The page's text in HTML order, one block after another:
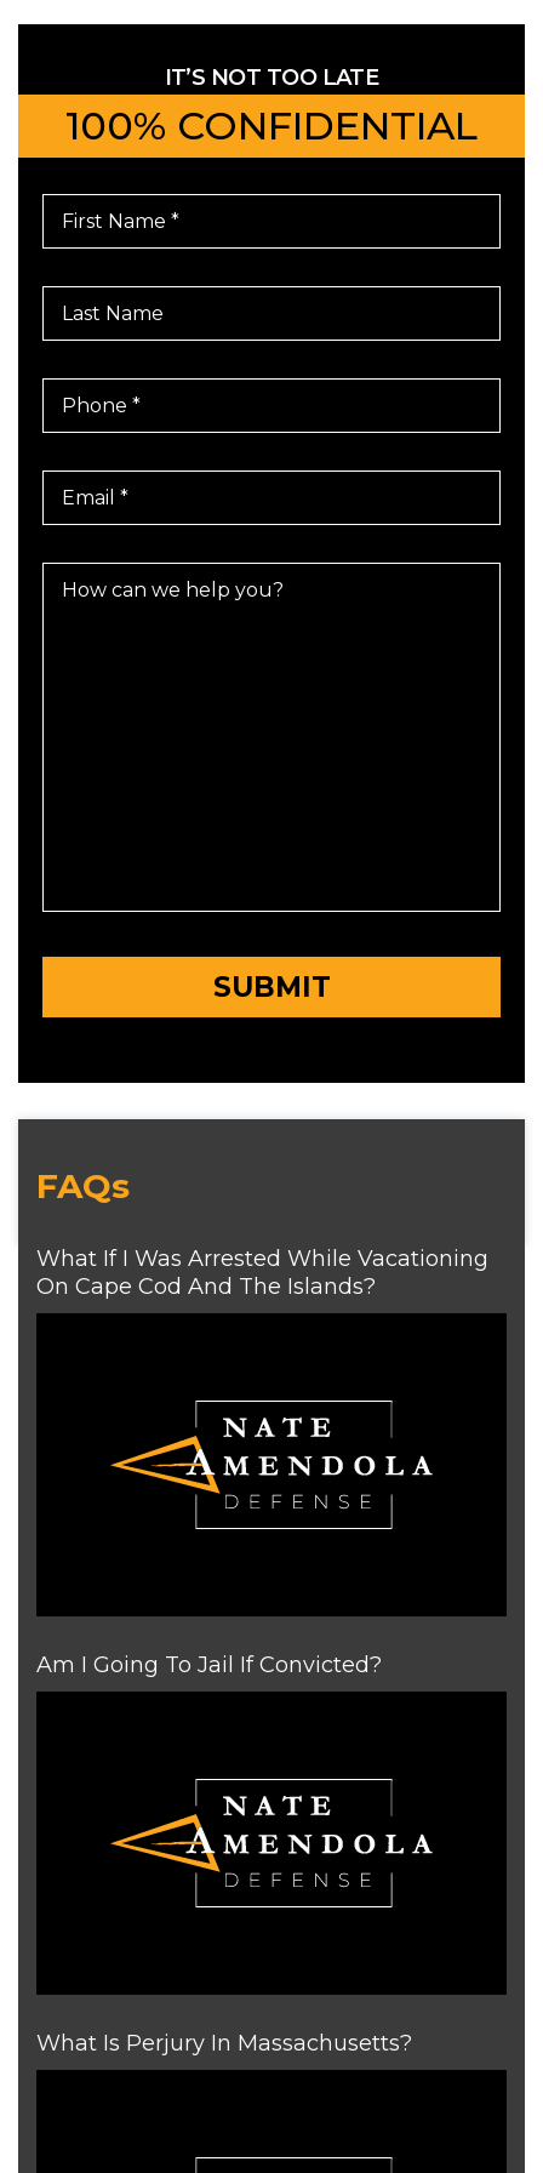
IT’S NOT TOO LATE
100% CONFIDENTIAL
FAQs
What If I Was Arrested While Vacationing
On Cape Cod And The Islands?
Am I Going To Jail If Convicted?
What Is Perjury In Massachusetts?